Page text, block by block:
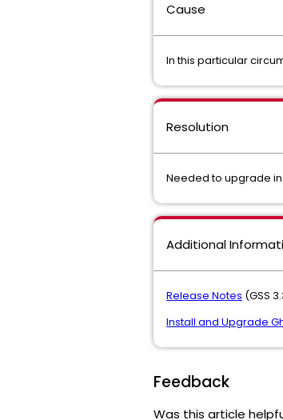
Cause
In this particular
Resolution
Needed to upgrade in
Additional
Release Notes (GSS
Install and Upgrade
Feedback
Was this article